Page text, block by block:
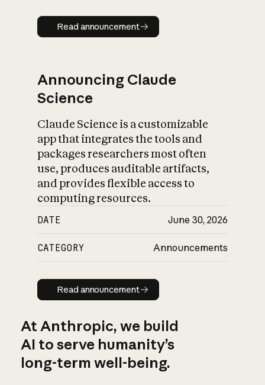
Read announcement
Read announcement
Announcing Claude
Science
Claude Science is a customizable
app that integrates the tools and
packages researchers most often
use, produces auditable artifacts,
and provides flexible access to
computing resources.
DATE June 30, 2026
CATEGORY Announcements
Read announcement
Read announcement
At Anthropic, we build
AI to serve humanity’s
long-term well-being.